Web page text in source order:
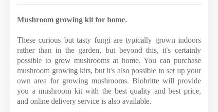
Mushroom growing kit for home.
These curious but tasty fungi are typically grown indoors
rather than in the garden, but beyond this, it's certainly
possible to grow mushrooms at home. You can purchase
mushroom growing kits, but it's also possible to set up your
own area for growing mushrooms. Biobritte will provide
you a mushroom kit with the best quality and best price,
and online delivery service is also available.